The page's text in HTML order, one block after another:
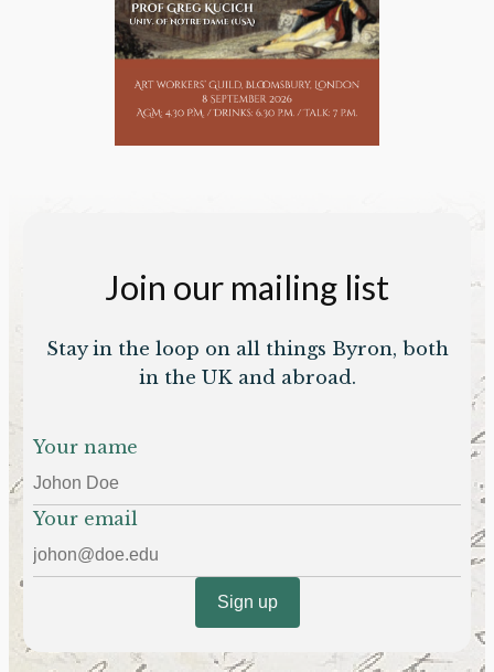
Join our mailing list
Stay in the loop on all things Byron, both
in the UK and abroad.
Your name
Your email